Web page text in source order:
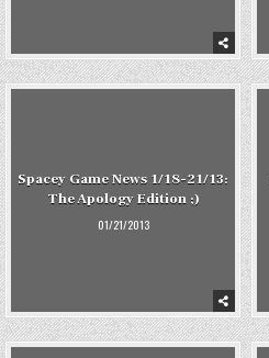
Spacey Game News 1/18-21/13:
The Apology Edition ;)
01/21/2013